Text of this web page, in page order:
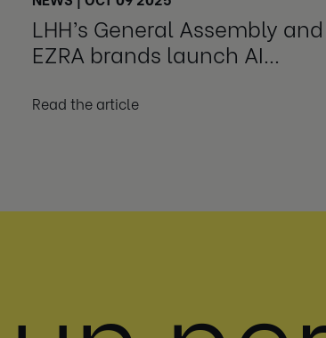
LHH’s General Assembly and
EZRA brands launch AI
Program
Read the article